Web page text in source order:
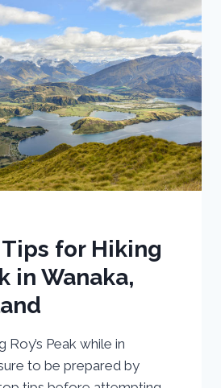
for Hiking
in Wanaka,
Roy’s Peak while in
to be prepared by